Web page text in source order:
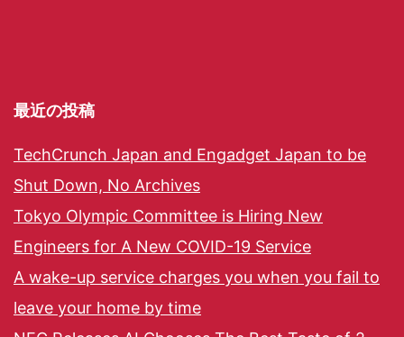
最近の投稿
TechCrunch Japan and Engadget Japan to be
Shut Down, No Archives
Tokyo Olympic Committee is Hiring New
Engineers for A New COVID-19 Service
A wake-up service charges you when you fail to
leave your home by time